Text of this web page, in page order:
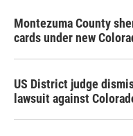
Montezuma County
cards under new
US District judge
lawsuit against